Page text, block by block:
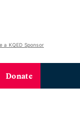
a KQED Sponsor
Donate